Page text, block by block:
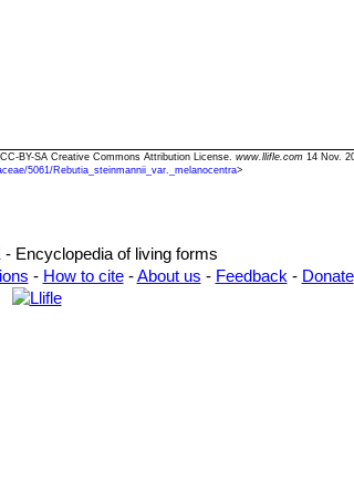
BY-SA Creative Commons Attribution License. www.llifle.com 14 Nov.
5061/Rebutia_steinmannii_var._melanocentra>
Encyclopedia of living forms
- How to cite-About us - Feedback - Donate